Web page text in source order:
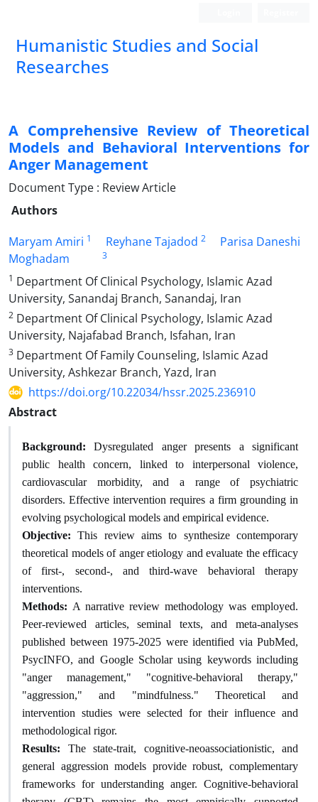
Humanistic Studies and Social
Researches
A Comprehensive Review of Theoretical
Models and Behavioral Interventions for
Anger Management
Document Type : Review Article
Authors
Maryam Amiri 1 Reyhane Tajadod 2
Parisa Daneshi
Moghadam
3
1 Department Of Clinical Psychology, Islamic Azad
University, Sanandaj Branch, Sanandaj, Iran
2 Department Of Clinical Psychology, Islamic Azad
University, Najafabad Branch, Isfahan, Iran
3 Department Of Family Counseling, Islamic Azad
University, Ashkezar Branch, Yazd, Iran
https://doi.org/10.22034/hssr.2025.236910
Abstract
Background: Dysregulated anger presents a significant
public health concern, linked to interpersonal violence,
cardiovascular morbidity, and a range of psychiatric
disorders. Effective intervention requires a firm grounding in
evolving psychological models and empirical evidence.
Objective: This review aims to synthesize contemporary
theoretical models of anger etiology and evaluate the efficacy
of first-, second-, and third-wave behavioral therapy
interventions.
Methods: A narrative review methodology was employed.
Peer-reviewed articles, seminal texts, and meta-analyses
published between 1975-2025 were identified via PubMed,
PsycINFO, and Google Scholar using keywords including
"anger management," "cognitive-behavioral therapy,"
"aggression," and "mindfulness." Theoretical and
intervention studies were selected for their influence and
methodological rigor.
Results: The state-trait, cognitive-neoassociationistic, and
general aggression models provide robust, complementary
frameworks for understanding anger. Cognitive-behavioral